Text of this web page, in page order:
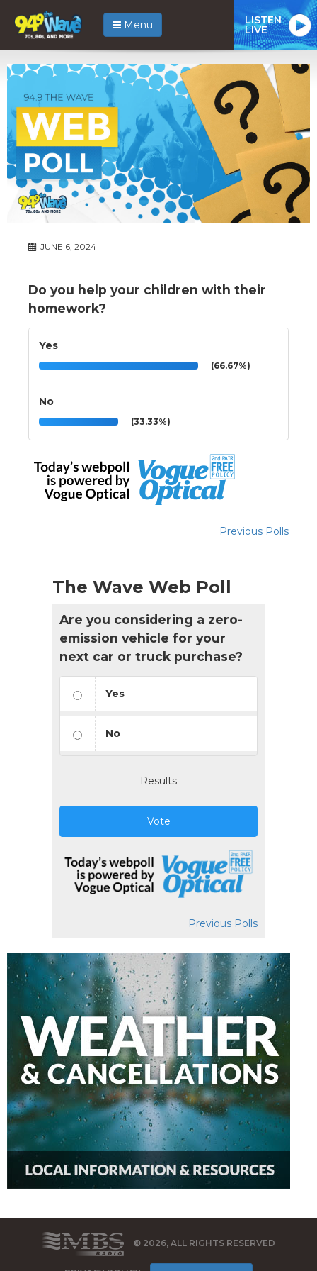
Menu LISTEN
LIVE
JUNE 6, 2024
Do you help your children with their
homework?
Yes
(66.67%)
No
(33.33%)
Previous Polls
The Wave Web Poll
Are you considering a zero-
emission vehicle for your
next car or truck purchase?
Yes
No
Results
Vote
Previous Polls
© 2026, ALL RIGHTS RESERVED